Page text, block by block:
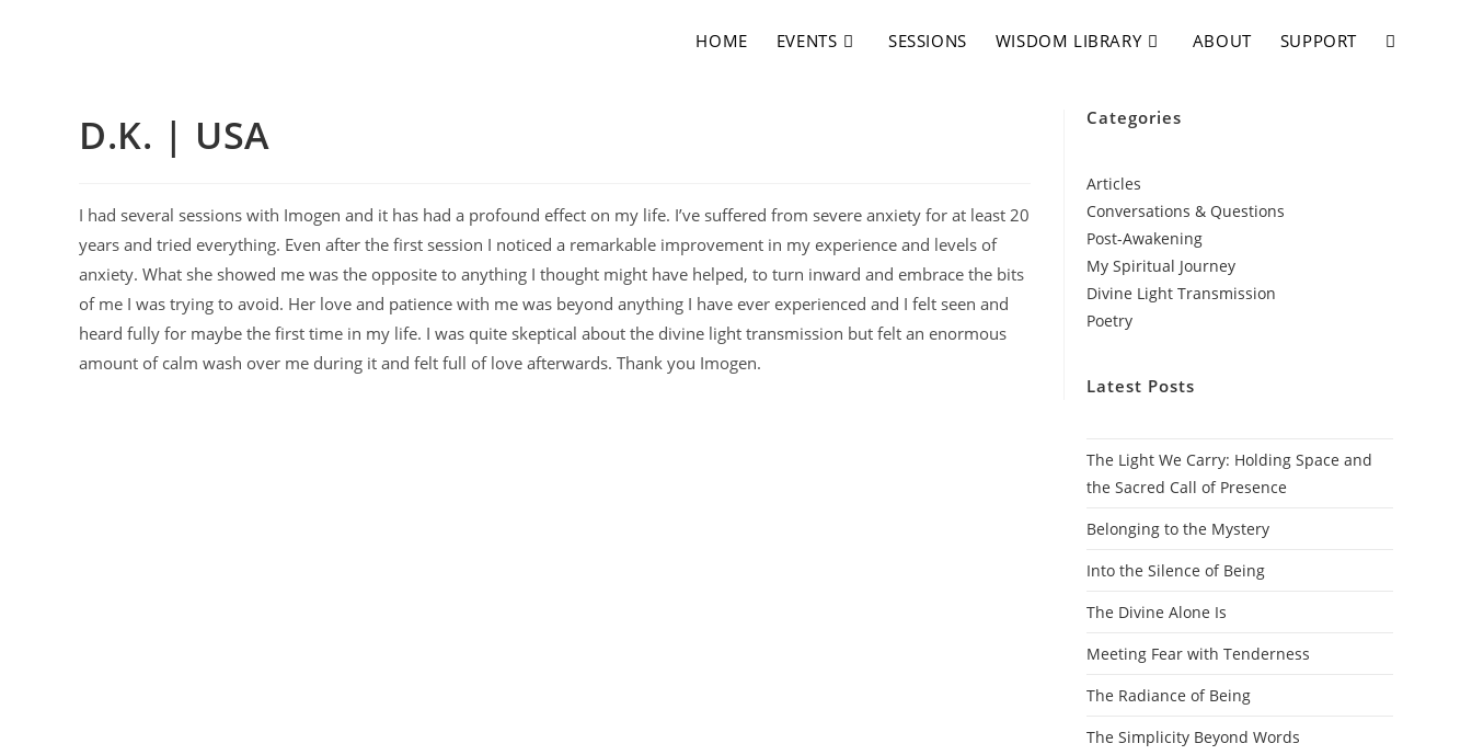
HOME EVENTS SESSIONS WISDOM LIBRARY ABOUT SUPPORT
D.K. | USA
I had several sessions with Imogen and it has had a profound effect on my life. I’ve suffered from severe anxiety for at least 20
years and tried everything. Even after the first session I noticed a remarkable improvement in my experience and levels of
anxiety. What she showed me was the opposite to anything I thought might have helped, to turn inward and embrace the bits
of me I was trying to avoid. Her love and patience with me was beyond anything I have ever experienced and I felt seen and
heard fully for maybe the first time in my life. I was quite skeptical about the divine light transmission but felt an enormous
amount of calm wash over me during it and felt full of love afterwards. Thank you Imogen.
Categories
Articles
Conversations & Questions
Post-Awakening
My Spiritual Journey
Divine Light Transmission
Poetry
Latest Posts
The Light We Carry: Holding Space and
the Sacred Call of Presence
Belonging to the Mystery
Into the Silence of Being
The Divine Alone Is
Meeting Fear with Tenderness
The Radiance of Being
The Simplicity Beyond Words